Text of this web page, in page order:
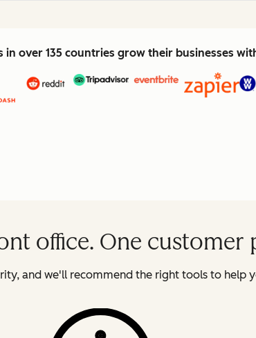
in over 135 countries grow their businesses
office. One customer
and we'll recommend the right tools to help